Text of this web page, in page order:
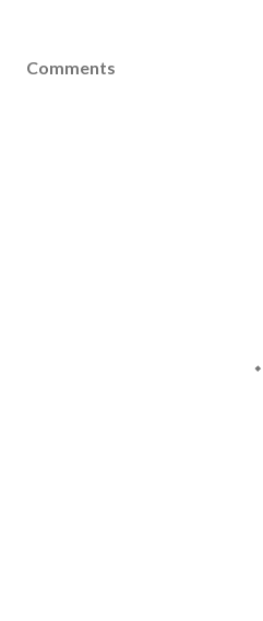
Comments